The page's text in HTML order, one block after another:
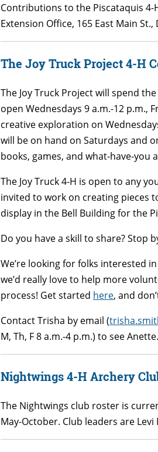
Contributions to the Piscataquis
Extension Office, 165 East Main
The Joy Truck Project 4-H
The Joy Truck Project will spend
open Wednesdays 9 a.m.-12 p.m.,
creative exploration on
will be on hand on Saturdays and
books, games, and what-have-you
The Joy Truck 4-H is open to any
invited to work on creating pieces
display in the Bell Building for the
Do you have a skill to share? Stop
We’re looking for folks interested
we’d really love to help more
process! Get started here, and
Contact Trisha by email (
M, Th, F 8 a.m.-4 p.m.) to see Anette.
Nightwings 4-H Archery
The Nightwings club roster is
May-October. Club leaders are Levi